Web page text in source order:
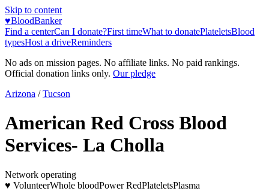
Skip to content
♥BloodBanker
Find a centerCan I donate?First timeWhat to donatePlateletsBlood
typesHost a driveReminders
No ads on mission pages. No affiliate links. No paid rankings.
Official donation links only. Our pledge
Arizona / Tucson
American Red Cross Blood
Services- La Cholla
Network operating
♥ VolunteerWhole bloodPower RedPlateletsPlasma